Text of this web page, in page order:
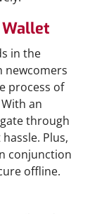
in the
newcomers
process of
an
through
Plus,
conjunction
offline.